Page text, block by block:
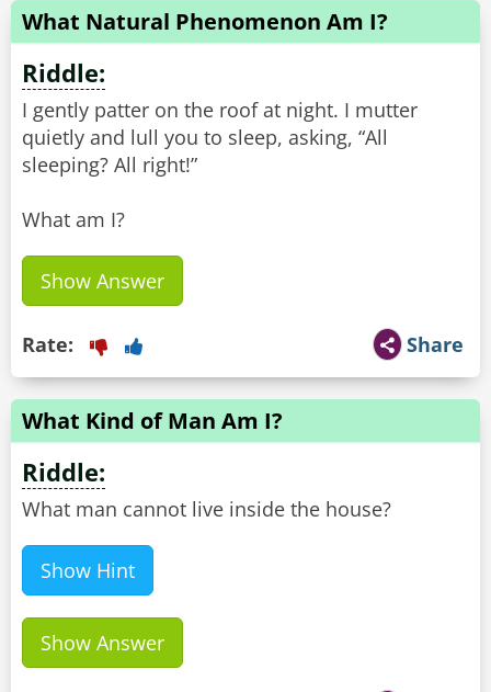
What Natural Phenomenon Am I?
Riddle:
I gently patter on the roof at night. I mutter
quietly and lull you to sleep, asking, “All
sleeping? All right!”
What am I?
Show Answer
Share
Rate:
What Kind of Man Am I?
Riddle:
What man cannot live inside the house?
Show Hint
Show Answer